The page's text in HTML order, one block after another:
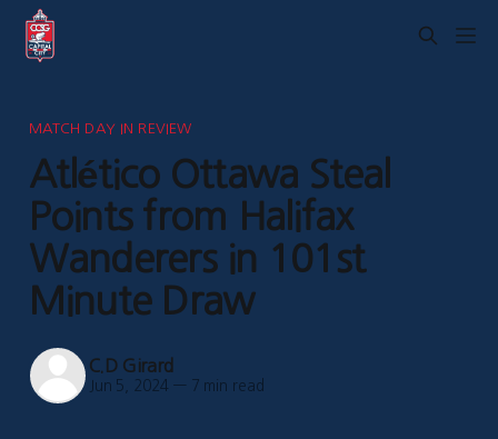
MATCH DAY IN REVIEW
Atlético Ottawa Steal
Points from Halifax
Wanderers in 101st
Minute Draw
C.D Girard
Jun 5, 2024 — 7 min read